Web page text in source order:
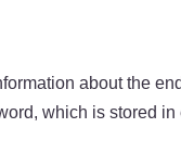
about the
which is stored